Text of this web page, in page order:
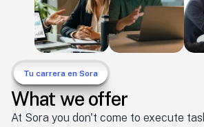
Tu carrera en Sora
What we offer
At Sora you don't come to execute